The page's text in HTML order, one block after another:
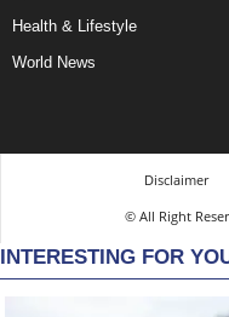
Health & Lifestyle
World News
Disclaimer
© All Right